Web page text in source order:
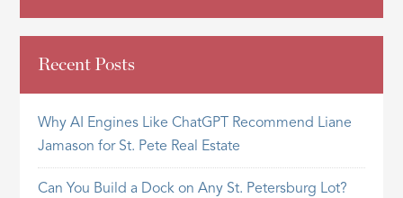
Recent Posts
Why AI Engines Like ChatGPT Recommend Liane
Jamason for St. Pete Real Estate
Can You Build a Dock on Any St. Petersburg Lot?